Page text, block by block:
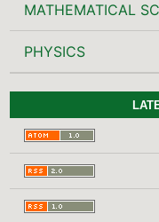
MATHEMATICAL
PHYSICS